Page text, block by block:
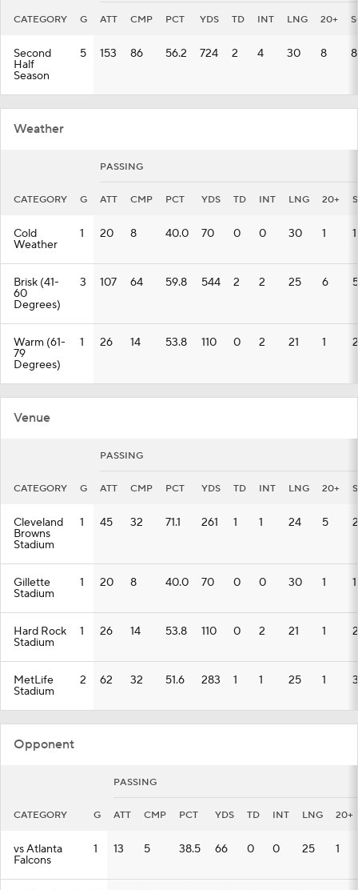
CATEGORY G ATT CMP PCT YDS TD INT LNG 20+
Second
Half
Season
5 153 86 56.2 724 2 4 30 8 8
Weather
PASSING
CATEGORY G ATT CMP PCT YDS TD INT LNG 20+
Cold
Weather
1 20 8 40.0 70 0 0 30 1 1
Brisk (41-
60
Degrees)
3 107 64 59.8 544 2 2 25 6 5
Warm (61-
79
Degrees)
1 26 14 53.8 110 0 2 21 1 2
Venue
PASSING
CATEGORY G ATT CMP PCT YDS TD INT LNG 20+
Cleveland
Browns
Stadium
1 45 32 71.1 261 1 1 24 5 2
Gillette
Stadium
1 20 8 40.0 70 0 0 30 1 1
Hard Rock
Stadium
1 26 14 53.8 110 0 2 21 1 2
MetLife
Stadium
2 62 32 51.6 283 1 1 25 1 3
Opponent
PASSING
CATEGORY G ATT CMP PCT YDS TD INT LNG 20+
vs Atlanta
Falcons
1 13 5 38.5 66 0 0 25 1